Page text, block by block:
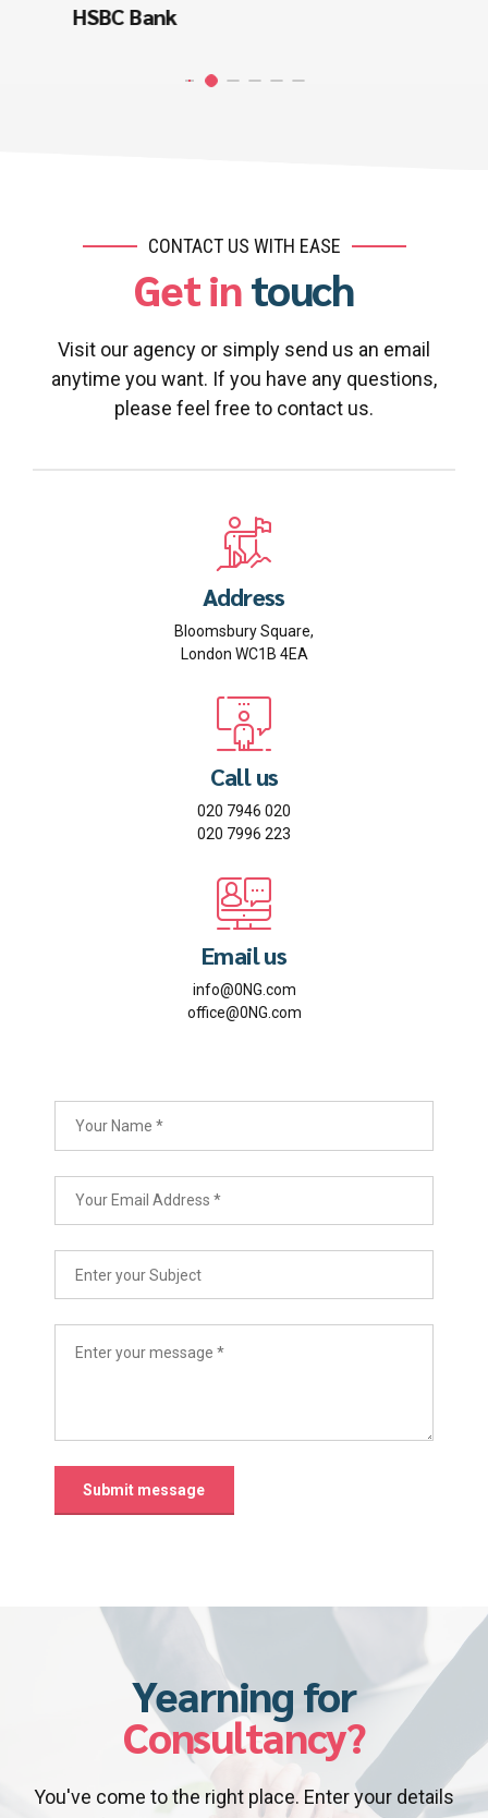
Miller Automation
CONTACT US WITH EASE
Get intouch
Visit our agency or simply send us an email
anytime you want. If you have any questions,
please feel free to contact us.
Address
Bloomsbury Square,
London WC1B 4EA
Call us
020 7946 020
020 7996 223
Email us
info@0NG.com
office@0NG.com
Yearning for
Consultancy?
You've come to the right place. Enter your details